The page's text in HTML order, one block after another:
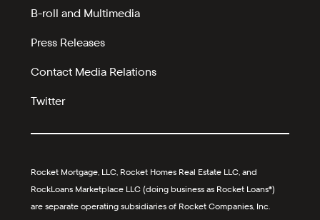
B-roll and Multimedia
Press Releases
Contact Media Relations
Twitter
Rocket Mortgage, LLC, Rocket Homes Real Estate LLC, and
RockLoans Marketplace LLC (doing business as Rocket Loans®)
are separate operating subsidiaries of Rocket Companies, Inc.